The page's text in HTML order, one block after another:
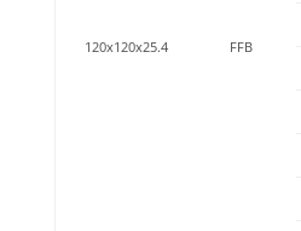
120x120x25.4 FFB